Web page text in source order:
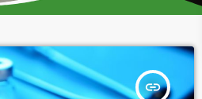
insert_link